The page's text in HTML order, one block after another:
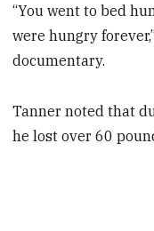
“You went to bed
were hungry
documentary.
Tanner noted that
he lost over 60